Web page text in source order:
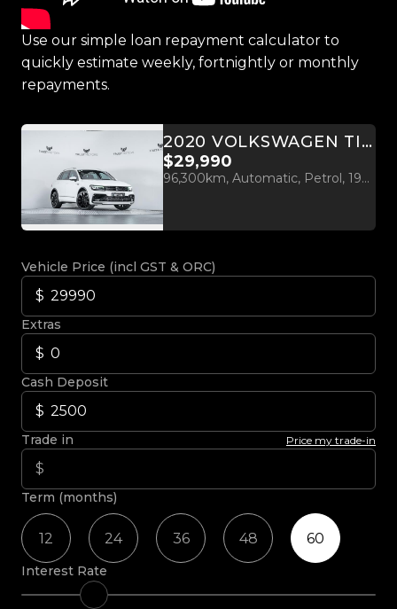
Use our simple loan repayment calculator to
quickly estimate weekly, fortnightly or monthly
repayments.
2020 VOLKSWAGEN TIGUAN R-LINE 2.0L 4M
$29,990
96,300km, Automatic, Petrol, 1984cc
Vehicle Price (incl GST & ORC)
Extras
Cash Deposit
Trade in Price my trade-in
Term (months)
12 24 36 48 60
Interest Rate